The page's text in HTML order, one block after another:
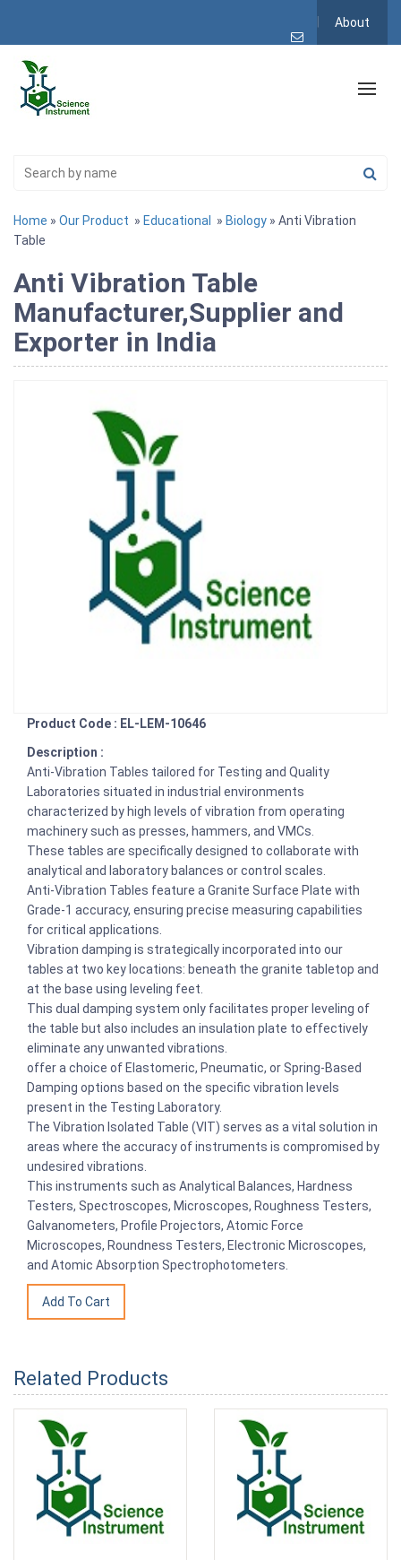
About
Home » Our Product » Educational » Biology » Anti Vibration
Table
Anti Vibration Table
Manufacturer,Supplier and
Exporter in India
Product Code : EL-LEM-10646
Description :
Anti-Vibration Tables tailored for Testing and Quality
Laboratories situated in industrial environments
characterized by high levels of vibration from operating
machinery such as presses, hammers, and VMCs.
These tables are specifically designed to collaborate with
analytical and laboratory balances or control scales.
Anti-Vibration Tables feature a Granite Surface Plate with
Grade-1 accuracy, ensuring precise measuring capabilities
for critical applications.
Vibration damping is strategically incorporated into our
tables at two key locations: beneath the granite tabletop and
at the base using leveling feet.
This dual damping system only facilitates proper leveling of
the table but also includes an insulation plate to effectively
eliminate any unwanted vibrations.
offer a choice of Elastomeric, Pneumatic, or Spring-Based
Damping options based on the specific vibration levels
present in the Testing Laboratory.
The Vibration Isolated Table (VIT) serves as a vital solution in
areas where the accuracy of instruments is compromised by
undesired vibrations.
This instruments such as Analytical Balances, Hardness
Testers, Spectroscopes, Microscopes, Roughness Testers,
Galvanometers, Profile Projectors, Atomic Force
Microscopes, Roundness Testers, Electronic Microscopes,
and Atomic Absorption Spectrophotometers.
Related Products